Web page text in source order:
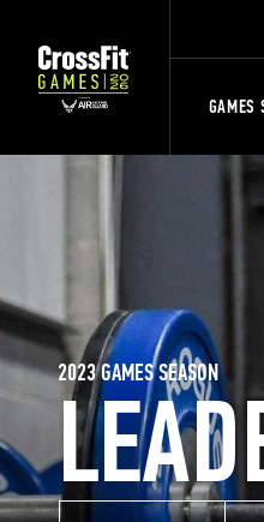
GAMES
2023 GAMES SEASON